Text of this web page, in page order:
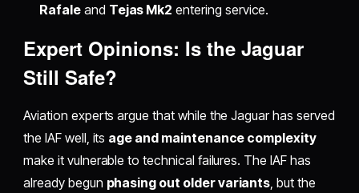
Rafaleand Tejas Mk2 entering service.
Expert Opinions: Is the Jaguar
Still Safe?
Aviation experts argue that while the Jaguar has served
the IAF well, its age and maintenance complexity
make it vulnerable to technical failures. The IAF has
already begun phasing out older variants , but the